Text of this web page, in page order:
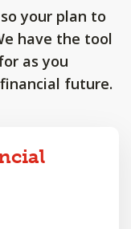
your plan to
have the tool
as you
future.